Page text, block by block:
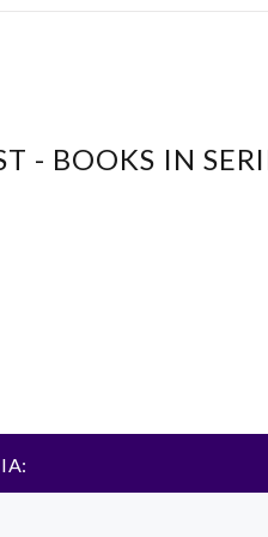
- BOOKS IN